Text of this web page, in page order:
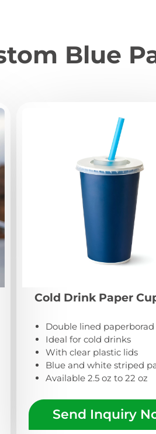
Blue
Cold Drink Paper
Double lined paperborad
Ideal for cold drinks
With clear plastic lids
Blue and white striped
Available 2.5 oz to 22 oz
Send Inquiry